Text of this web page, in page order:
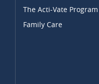
The Acti-Vate Program
Family Care